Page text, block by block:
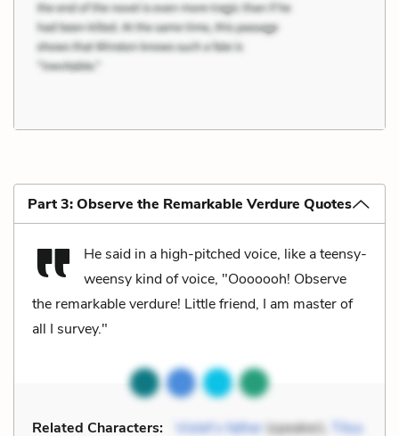
Part 3: Observe the Remarkable Verdure Quotes
He said in a high-pitched voice, like a teensy-
weensy kind of voice, "Ooooooh! Observe
the remarkable verdure! Little friend, I am master of
all I survey."
Related Characters: Violet’s father(speaker), Titus